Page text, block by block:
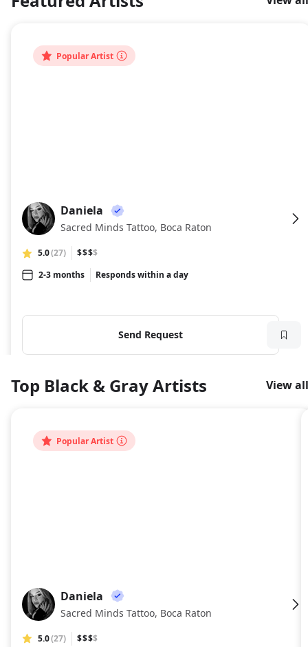
Popular Artist
DA
Daniela
Sacred Minds Tattoo, Boca Raton
5.0(27) $$$$
2-3 months
Responds within a day
Send Request
Top Black & Gray Artists View all
Popular Artist
DA
Daniela
Sacred Minds Tattoo, Boca Raton
5.0(27) $$$$